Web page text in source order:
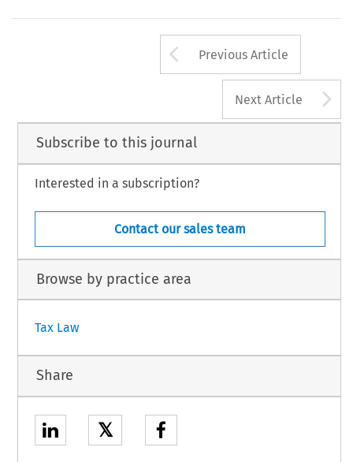
424
Arrow button
Previous Article
Next Article
Subscribe to this journal
Interested in a subscription?
Contact our sales team
Browse by practice area
Tax Law
Share
𝕏